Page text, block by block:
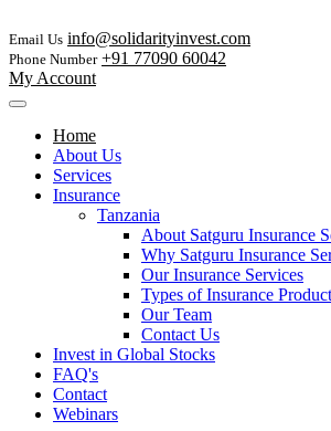
Email Us info@solidarityinvest.com
Phone Number +91 77090 60042
My Account
Home
About Us
Services
Insurance
Tanzania
About Satguru Insurance
Why Satguru Insurance
Our Insurance Services
Types of Insurance
Our Team
Contact Us
Invest in Global Stocks
FAQ's
Contact
Webinars